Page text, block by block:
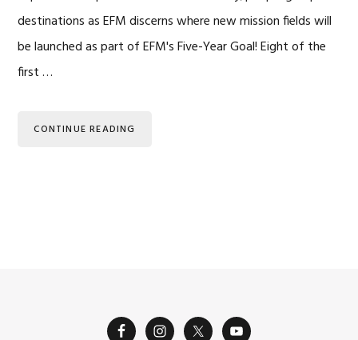
destinations as EFM discerns where new mission fields will
be launched as part of EFM's Five-Year Goal! Eight of the
first …
CONTINUE READING